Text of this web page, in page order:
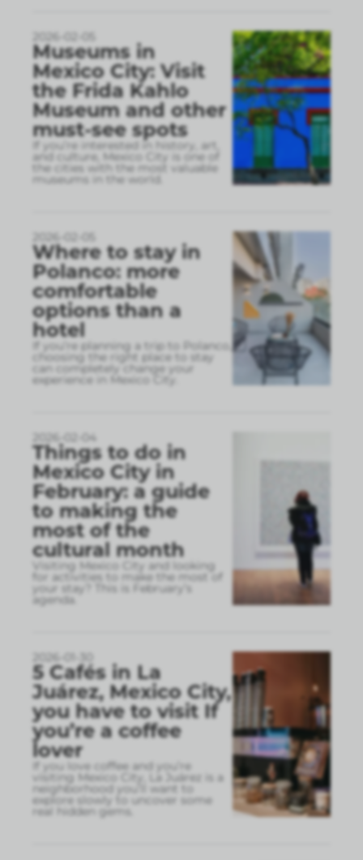
2026-02-05
Museums in
Mexico City: Visit
the Frida Kahlo
Museum and other
must-see spots
If you’re interested in history, art,
and culture, Mexico City is one of
the cities with the most valuable
museums in the world.
2026-02-05
Where to stay in
Polanco: more
comfortable
options than a
hotel
If you’re planning a trip to Polanco,
choosing the right place to stay
can completely change your
experience in Mexico City.
2026-02-04
Things to do in
Mexico City in
February: a guide
to making the
most of the
cultural month
Visiting Mexico City and looking
for activities to make the most of
your stay? This is February’s
agenda.
2026-01-30
5 Cafés in La
Juárez, Mexico City,
you have to visit If
you’re a coffee
lover
If you love coffee and you’re
visiting Mexico City, La Juárez is a
neighborhood you’ll want to
explore slowly to uncover some
real hidden gems.